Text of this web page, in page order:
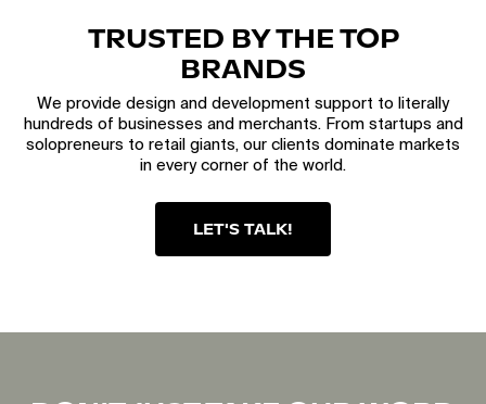
TRUSTED BY THE TOP
BRANDS
We provide design and development support to literally
hundreds of businesses and merchants. From startups and
solopreneurs to retail giants, our clients dominate markets
in every corner of the world.
LET'S TALK!